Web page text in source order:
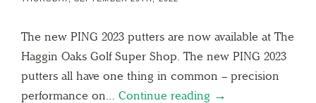
The new PING 2023 putters are now available at The
Haggin Oaks Golf Super Shop. The new PING 2023
putters all have one thing in common – precision
performance on… Continue reading →